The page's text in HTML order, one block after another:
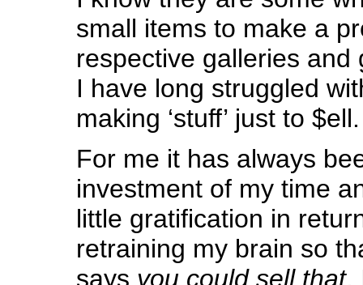
small items to make a
respective galleries and
I have long struggled
making ‘stuff’ just to $ell.
For me it has always
investment of my time
little gratification in
retraining my brain so
says you could sell that,